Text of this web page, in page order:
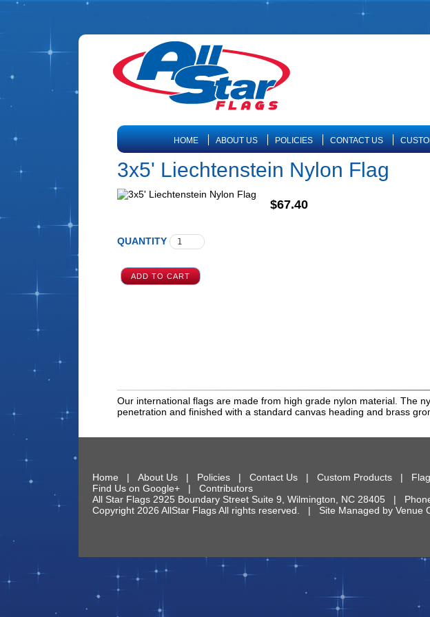
HOME ABOUT US POLICIES CONTACT US
3x5' Liechtenstein Nylon Flag
$67.40
QUANTITY
Our international flags are made from high grade nylon material. The
penetration and finished with a standard canvas heading and brass
Home | About Us| Policies| Contact Us| Custom Products|
Find Us on Google+| Contributors
All Star Flags 2925 Boundary Street Suite 9 Wilmington NC 28405 |
Copyright 2026 AllStar Flags All rights reserved. | Site Managed by Venue